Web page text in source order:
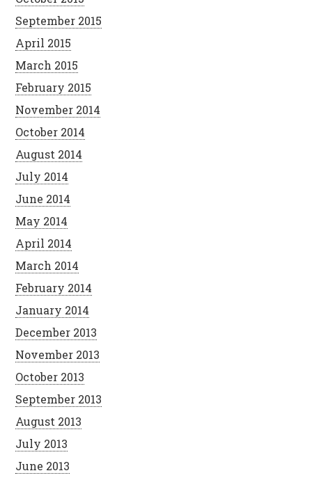
September 2015
April 2015
March 2015
February 2015
November 2014
October 2014
August 2014
July 2014
June 2014
May 2014
April 2014
March 2014
February 2014
January 2014
December 2013
November 2013
October 2013
September 2013
August 2013
July 2013
June 2013